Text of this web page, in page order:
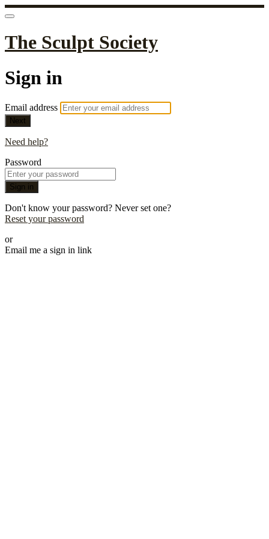
The Sculpt Society
Sign in
Email address
Next
Need help?
Password
Sign in
Don't know your password? Never set one?
Reset your password
or
Email me a sign in link